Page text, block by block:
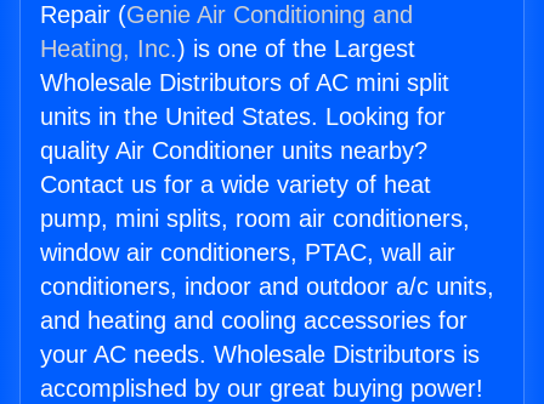
Repair (Genie Air Conditioning and
Heating, Inc.) is one of the Largest
Wholesale Distributors of AC mini split
units in the United States. Looking for
quality Air Conditioner units nearby?
Contact us for a wide variety of heat
pump, mini splits, room air conditioners,
window air conditioners, PTAC, wall air
conditioners, indoor and outdoor a/c units,
and heating and cooling accessories for
your AC needs. Wholesale Distributors is
accomplished by our great buying power!